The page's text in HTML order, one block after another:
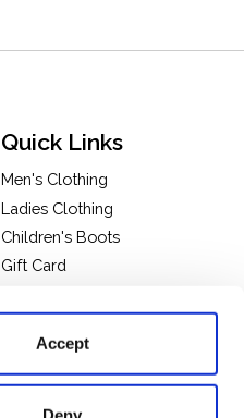
Accept
Quick Links
Men's Clothing
Ladies Clothing
Children's Boots
Gift Card